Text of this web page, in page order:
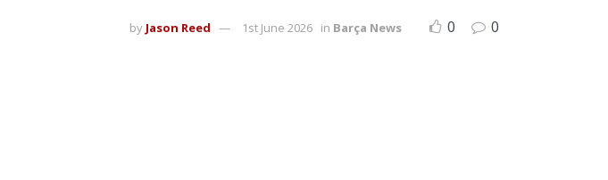
by Jason Reed 1st June 2026 in Barça News 0 0